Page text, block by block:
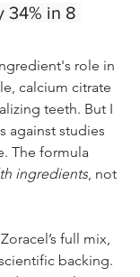
34% in 8
role in
calcium citrate
teeth. But I
against studies
The formula
ingredients, not
full mix,
backing.